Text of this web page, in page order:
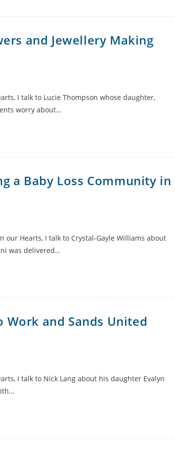
and Jewellery Making
I talk to Lucie Thompson whose daughter,
worry about…
a Baby Loss Community in
our Hearts, I talk to Crystal-Gayle Williams about
was delivered…
Work and Sands United
I talk to Nick Lang about his daughter Evalyn